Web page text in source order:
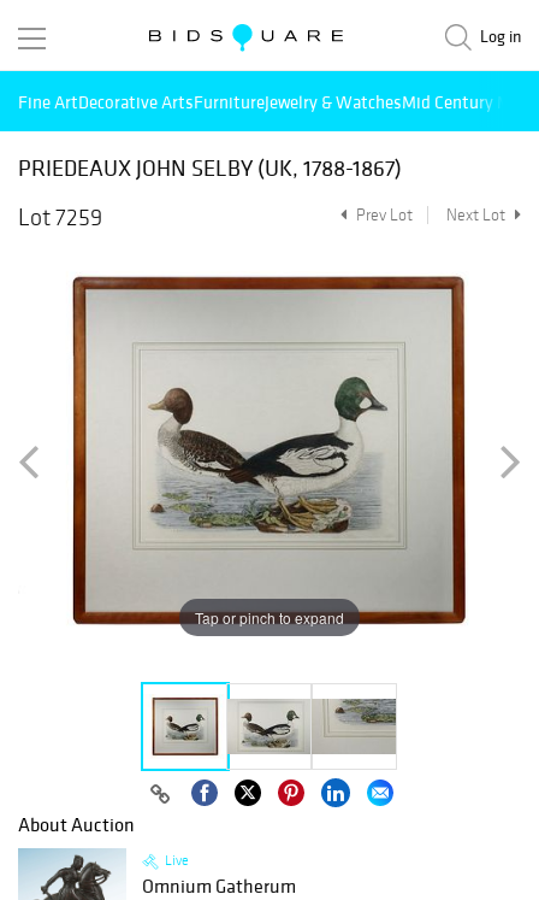
Log in
Fine ArtDecorative ArtsFurnitureJewelry & WatchesMid Century
PRIEDEAUX JOHN SELBY (UK, 1788-1867)
Lot 7259
Prev Lot Next Lot
Tap or pinch to expand
About Auction
Live
Omnium Gatherum